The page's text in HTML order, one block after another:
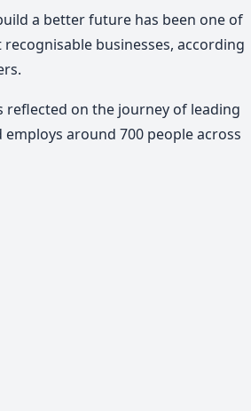
a better future has been one of
businesses, according
reflected on the journey of leading
around 700 people across